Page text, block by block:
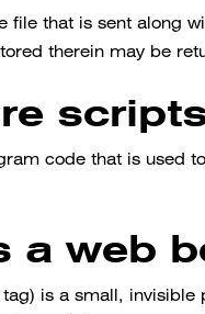
file that is sent along
therein may be
code that is used
a web
is a small,